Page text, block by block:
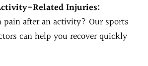
Related Injuries:
after an activity? Our sports
can help you recover quickly